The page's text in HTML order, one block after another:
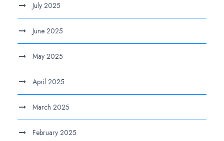
July 2025
June 2025
May 2025
April 2025
March 2025
February 2025